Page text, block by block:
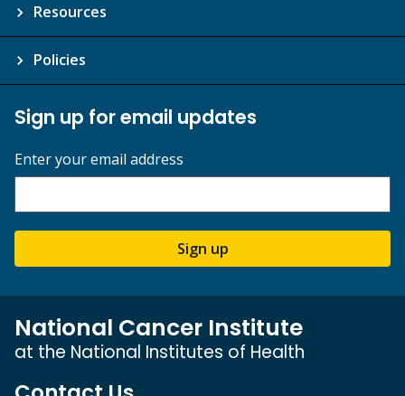
Resources
Policies
Sign up for email updates
Enter your email address
Sign up
National Cancer Institute
at the National Institutes of Health